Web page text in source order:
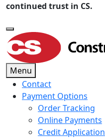
continued trust in CS.
Menu
Contact
Payment Options
Order Tracking
Online Payments
Credit Application